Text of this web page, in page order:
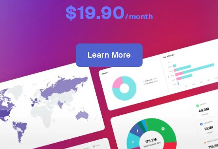
$19.90/month
Learn More